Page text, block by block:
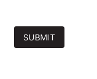
SUBMIT